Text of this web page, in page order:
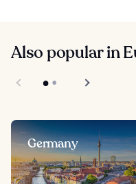
Also popular in
Germany